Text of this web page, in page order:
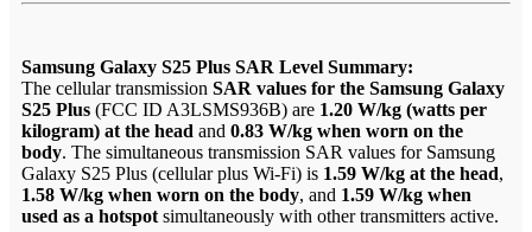
Samsung Galaxy S25 Plus SAR Level Summary:
The cellular transmission SAR values for the Samsung Galaxy
S25 Plus (FCC ID A3LSMS936B) are 1.20 W/kg (watts per
kilogram) at the head and 0.83 W/kg when worn on the
body. The simultaneous transmission SAR values for Samsung
Galaxy S25 Plus (cellular plus Wi-Fi) is 1.59 W/kg at the head,
1.58 W/kg when worn on the body, and 1.59 W/kg when
used as a hotspot simultaneously with other transmitters active.